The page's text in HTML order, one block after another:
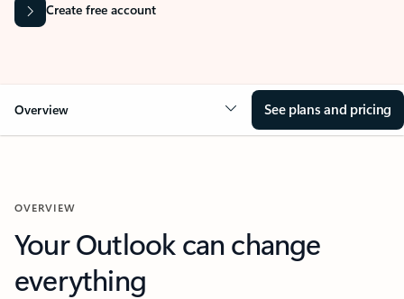
Create free account
Overview See plans and pricing
OVERVIEW
Your Outlook can change
everything